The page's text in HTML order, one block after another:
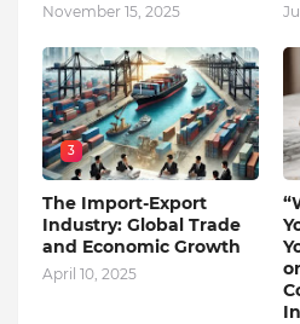
November 15, 2025
3
The Import-Export
Industry: Global Trade
and Economic Growth
April 10, 2025